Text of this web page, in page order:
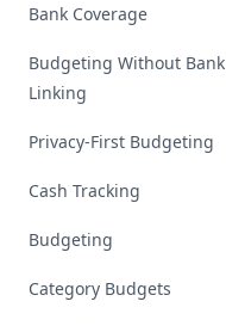
Bank Coverage
Budgeting Without Bank
Linking
Privacy-First Budgeting
Cash Tracking
Budgeting
Category Budgets